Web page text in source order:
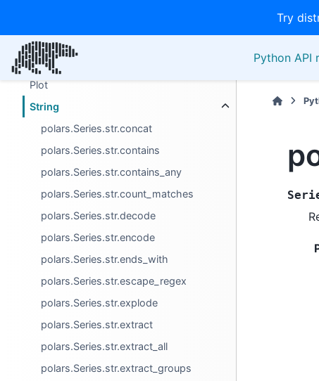
Try
Python API
Miscellaneous
Operators
Plot
String
polars.Series.str.concat
polars.Series.str.contains
polars.Series.str.contains_any
polars.Series.str.count_matches
polars.Series.str.decode
polars.Series.str.encode
polars.Series.str.ends_with
polars.Series.str.escape_regex
polars.Series.str.explode
polars.Series.str.extract
polars.Series.str.extract_all
polars.Series.str.extract_groups